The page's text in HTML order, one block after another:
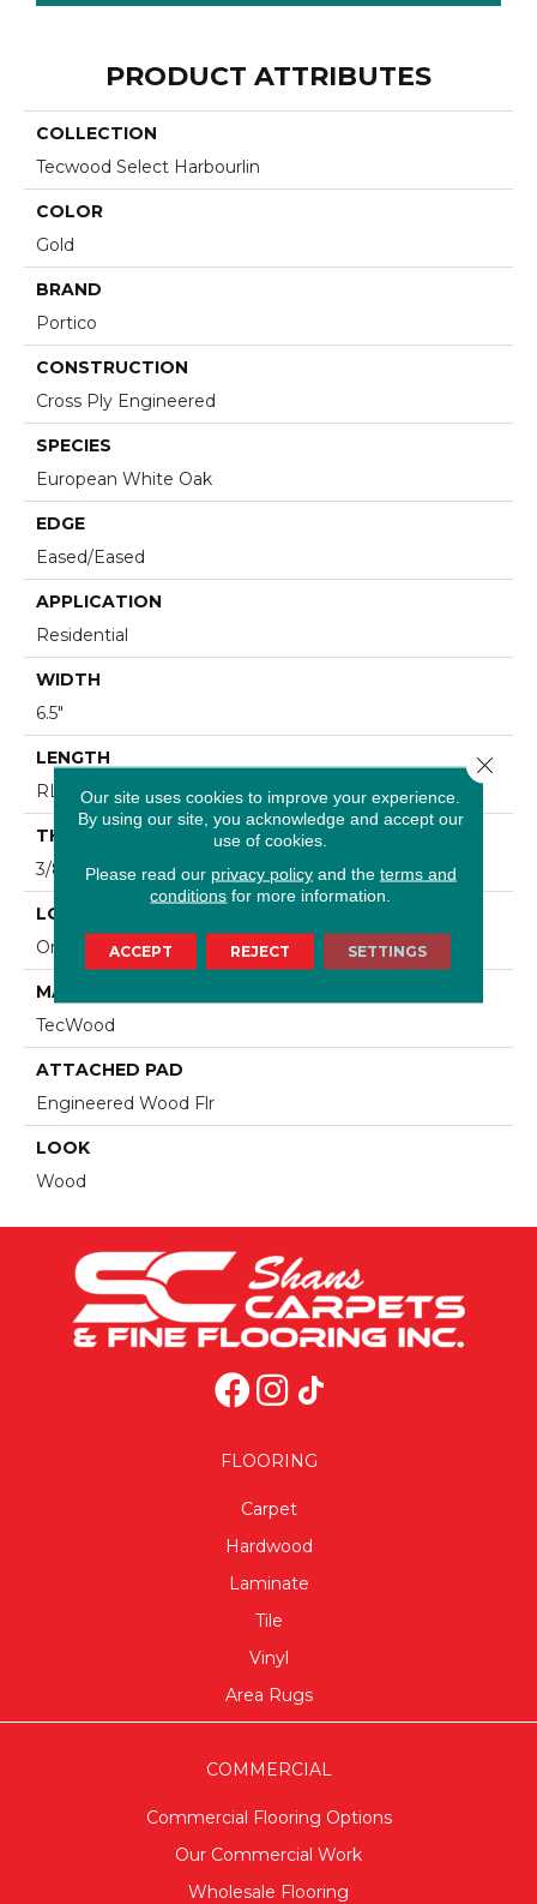
PRODUCT ATTRIBUTES
COLLECTION
Tecwood Select Harbourlin
COLOR
Gold
BRAND
Portico
CONSTRUCTION
Cross Ply Engineered
SPECIES
European White Oak
EDGE
Eased/Eased
APPLICATION
Residential
WIDTH
6.5"
LENGTH
RL Up To 74.8"
THICKNESS
3/8"
LOCATION
On, Above Or Below Grade
MATERIAL
TecWood
ATTACHED PAD
Engineered Wood Flr
LOOK
Wood
FLOORING
Carpet
Hardwood
Laminate
Tile
Vinyl
Area Rugs
COMMERCIAL
Commercial Flooring Options
Our Commercial Work
Wholesale Flooring
Our site uses cookies to improve your experience.
By using our site, you acknowledge and accept our
use of cookies.
Please read our privacy policyand the terms and
conditions for more information.
ACCEPT REJECT SETTINGS
Close